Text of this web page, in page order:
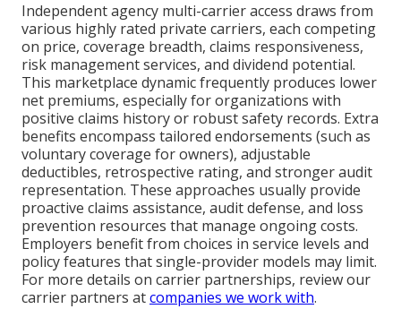
Independent agency multi-carrier access draws from
various highly rated private carriers, each competing
on price, coverage breadth, claims responsiveness,
risk management services, and dividend potential.
This marketplace dynamic frequently produces lower
net premiums, especially for organizations with
positive claims history or robust safety records. Extra
benefits encompass tailored endorsements (such as
voluntary coverage for owners), adjustable
deductibles, retrospective rating, and stronger audit
representation. These approaches usually provide
proactive claims assistance, audit defense, and loss
prevention resources that manage ongoing costs.
Employers benefit from choices in service levels and
policy features that single-provider models may limit.
For more details on carrier partnerships, review our
carrier partners atcompanies we work with.